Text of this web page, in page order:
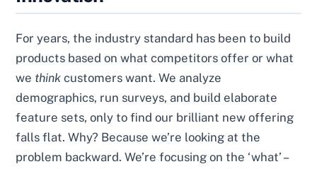
For years, the industry standard has been to build
products based on what competitors offer or what
we think customers want. We analyze
demographics, run surveys, and build elaborate
feature sets, only to find our brilliant new offering
falls flat. Why? Because we’re looking at the
problem backward. We’re focusing on the ‘what’ –